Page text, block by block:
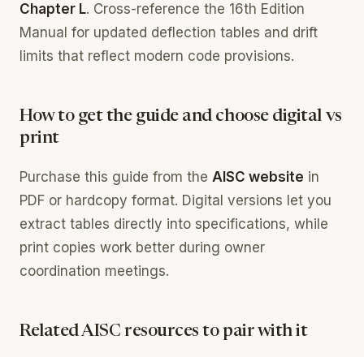
Chapter L. Cross-reference the 16th Edition
Manual for updated deflection tables and drift
limits that reflect modern code provisions.
How to get the guide and choose digital vs
print
Purchase this guide from the AISC website in
PDF or hardcopy format. Digital versions let you
extract tables directly into specifications, while
print copies work better during owner
coordination meetings.
Related AISC resources to pair with it